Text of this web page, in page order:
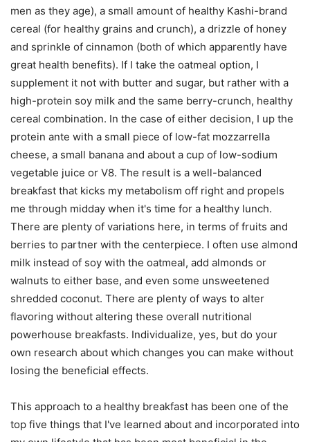
men as they age), a small amount of healthy Kashi-brand
cereal (for healthy grains and crunch), a drizzle of honey
and sprinkle of cinnamon (both of which apparently have
great health benefits). If I take the oatmeal option, I
supplement it not with butter and sugar, but rather with a
high-protein soy milk and the same berry-crunch, healthy
cereal combination. In the case of either decision, I up the
protein ante with a small piece of low-fat mozzarrella
cheese, a small banana and about a cup of low-sodium
vegetable juice or V8. The result is a well-balanced
breakfast that kicks my metabolism off right and propels
me through midday when it's time for a healthy lunch.
There are plenty of variations here, in terms of fruits and
berries to partner with the centerpiece. I often use almond
milk instead of soy with the oatmeal, add almonds or
walnuts to either base, and even some unsweetened
shredded coconut. There are plenty of ways to alter
flavoring without altering these overall nutritional
powerhouse breakfasts. Individualize, yes, but do your
own research about which changes you can make without
losing the beneficial effects.
This approach to a healthy breakfast has been one of the
top five things that I've learned about and incorporated into